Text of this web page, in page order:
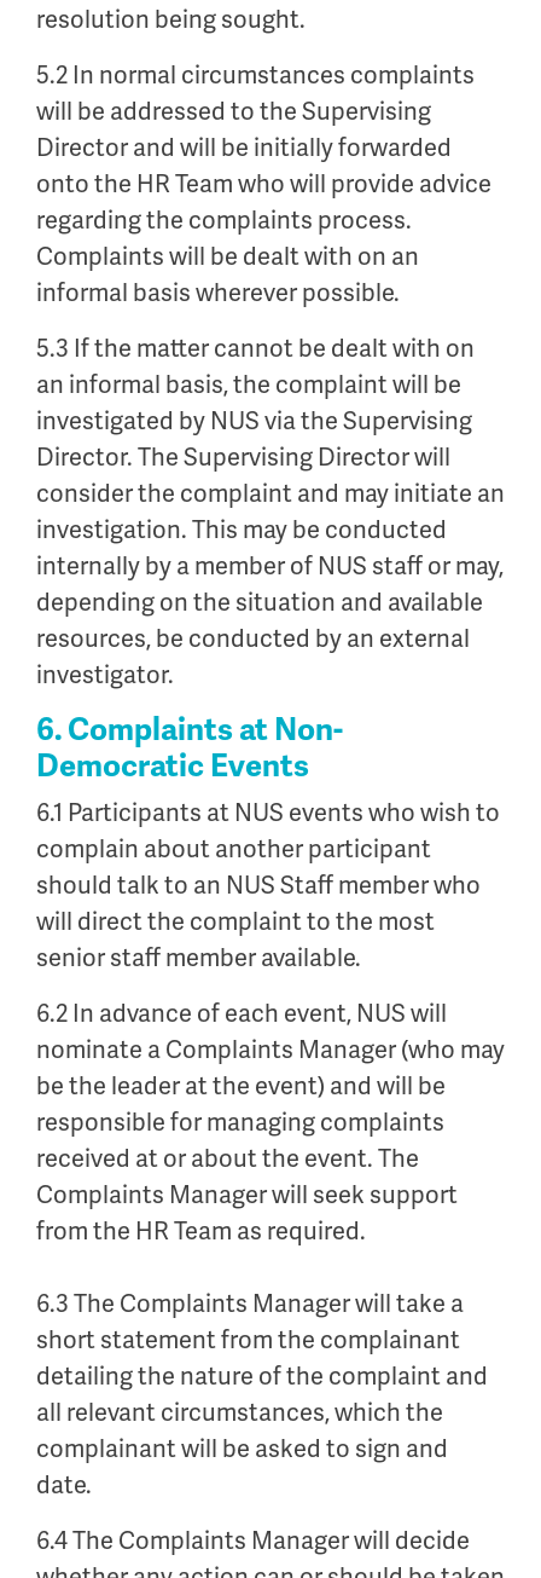
resolution being sought.
5.2 In normal circumstances complaints
will be addressed to the Supervising
Director and will be initially forwarded
onto the HR Team who will provide advice
regarding the complaints process.
Complaints will be dealt with on an
informal basis wherever possible.
5.3 If the matter cannot be dealt with on
an informal basis, the complaint will be
investigated by NUS via the Supervising
Director. The Supervising Director will
consider the complaint and may initiate an
investigation. This may be conducted
internally by a member of NUS staff or may,
depending on the situation and available
resources, be conducted by an external
investigator.
6. Complaints at Non-
Democratic Events
6.1 Participants at NUS events who wish to
complain about another participant
should talk to an NUS Staff member who
will direct the complaint to the most
senior staff member available.
6.2 In advance of each event, NUS will
nominate a Complaints Manager (who may
be the leader at the event) and will be
responsible for managing complaints
received at or about the event. The
Complaints Manager will seek support
from the HR Team as required.
6.3 The Complaints Manager will take a
short statement from the complainant
detailing the nature of the complaint and
all relevant circumstances, which the
complainant will be asked to sign and
date.
6.4 The Complaints Manager will decide